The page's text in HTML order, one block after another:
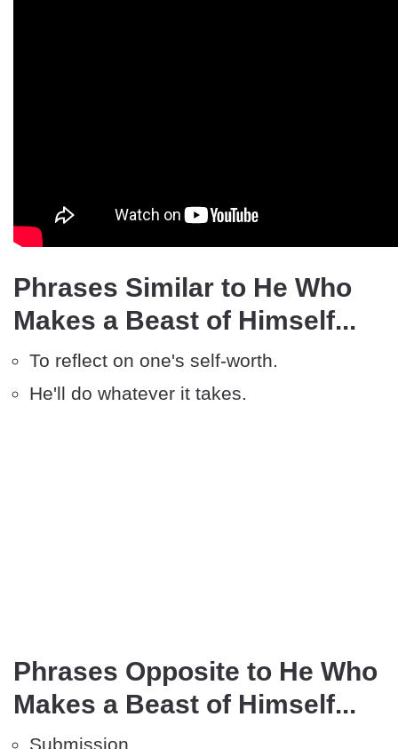
Phrases Similar to He Who
Makes a Beast of Himself...
To reflect on one's self-worth.
He'll do whatever it takes.
Phrases Opposite to He Who
Makes a Beast of Himself...
Submission.